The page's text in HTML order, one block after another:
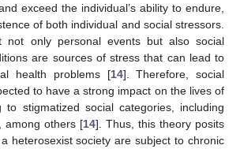
exceed the individual’s ability to endure,
of both individual and social stressors.
not only personal events but also social
are sources of stress that can lead to
health problems [14]. Therefore, social
to have a strong impact on the lives of
to stigmatized social categories, including
among others [14]. Thus, this theory posits
heterosexist society are subject to chronic